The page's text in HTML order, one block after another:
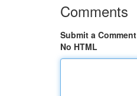
Comments
Submit a Comment
No HTML